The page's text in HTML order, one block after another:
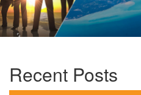
Recent Posts